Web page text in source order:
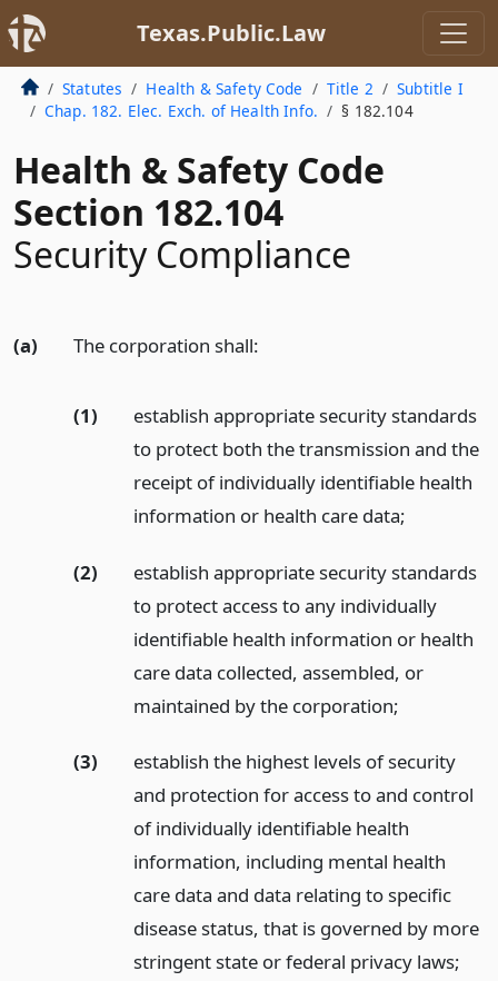
Texas.Public.Law
Statutes Health & Safety Code Title 2
Subtitle I
Chap. 182. Elec. Exch. of Health Info.
§ 182.104
Health & Safety Code
Section 182.104
Security Compliance
(a) The corporation shall:
(1)
establish appropriate security standards
to protect both the transmission and the
receipt of individually identifiable health
information or health care data;
(2)
establish appropriate security standards
to protect access to any individually
identifiable health information or health
care data collected, assembled, or
maintained by the corporation;
(3)
establish the highest levels of security
and protection for access to and control
of individually identifiable health
information, including mental health
care data and data relating to specific
disease status, that is governed by more
stringent state or federal privacy laws;